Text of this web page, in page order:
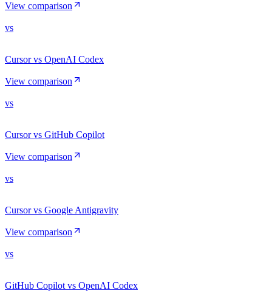
View comparison
vs
Cursor vs OpenAI Codex
View comparison
vs
Cursor vs GitHub Copilot
View comparison
vs
Cursor vs Google Antigravity
View comparison
vs
GitHub Copilot vs OpenAI Codex